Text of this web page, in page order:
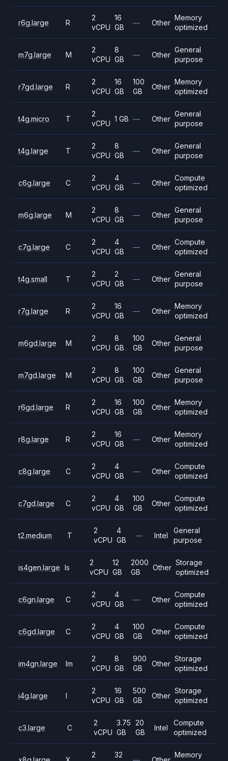
r6g.large R
2
vCPU
16
GB
— Other
Memory
optimized
m7g.large M
2
vCPU
8
GB
— Other
General
purpose
r7gd.large R
2
vCPU
16
GB
100
GB
Other
Memory
optimized
t4g.micro T
2
vCPU
1 GB — Other
General
purpose
t4g.large T
2
vCPU
8
GB
— Other
General
purpose
c6g.large C
2
vCPU
4
GB
— Other
Compute
optimized
m6g.large M
2
vCPU
8
GB
— Other
General
purpose
c7g.large C
2
vCPU
4
GB
— Other
Compute
optimized
t4g.small T
2
vCPU
2
GB
— Other
General
purpose
r7g.large R
2
vCPU
16
GB
— Other
Memory
optimized
m6gd.large M
2
vCPU
8
GB
100
GB
Other
General
purpose
m7gd.large M
2
vCPU
8
GB
100
GB
Other
General
purpose
r6gd.large R
2
vCPU
16
GB
100
GB
Other
Memory
optimized
r8g.large R
2
vCPU
16
GB
— Other
Memory
optimized
c8g.large C
2
vCPU
4
GB
— Other
Compute
optimized
c7gd.large C
2
vCPU
4
GB
100
GB
Other
Compute
optimized
t2.medium T
2
vCPU
4
GB
— Intel
General
purpose
is4gen.large Is
2
vCPU
12
GB
2000
GB
Other
Storage
optimized
c6gn.large C
2
vCPU
4
GB
— Other
Compute
optimized
c6gd.large C
2
vCPU
4
GB
100
GB
Other
Compute
optimized
im4gn.large Im
2
vCPU
8
GB
900
GB
Other
Storage
optimized
i4g.large I
2
vCPU
16
GB
500
GB
Other
Storage
optimized
c3.large C
2
vCPU
3.75
GB
20
GB
Intel
Compute
optimized
2
32
Memory